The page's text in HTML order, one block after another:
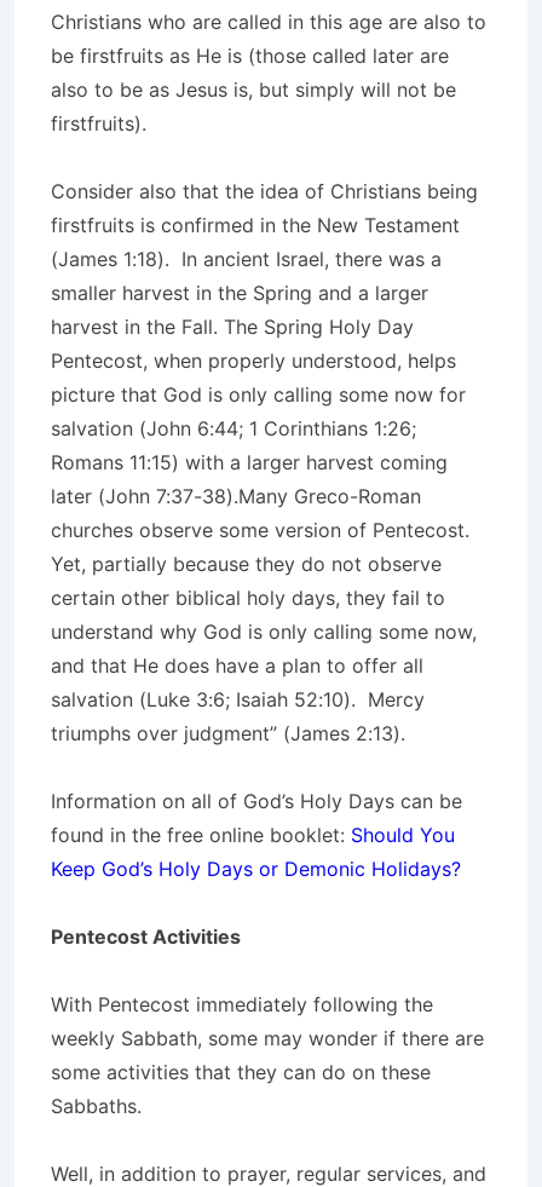
Christians who are called in this age are also to
be firstfruits as He is (those called later are
also to be as Jesus is, but simply will not be
firstfruits).
Consider also that the idea of Christians being
firstfruits is confirmed in the New Testament
(James 1:18). In ancient Israel, there was a
smaller harvest in the Spring and a larger
harvest in the Fall. The Spring Holy Day
Pentecost, when properly understood, helps
picture that God is only calling some now for
salvation (John 6:44; 1 Corinthians 1:26;
Romans 11:15) with a larger harvest coming
later (John 7:37-38).Many Greco-Roman
churches observe some version of Pentecost.
Yet, partially because they do not observe
certain other biblical holy days, they fail to
understand why God is only calling some now,
and that He does have a plan to offer all
salvation (Luke 3:6; Isaiah 52:10). Mercy
triumphs over judgment” (James 2:13).
Information on all of God’s Holy Days can be
found in the free online booklet: Should You
Keep God’s Holy Days or Demonic Holidays?
Pentecost Activities
With Pentecost immediately following the
weekly Sabbath, some may wonder if there are
some activities that they can do on these
Sabbaths.
Well, in addition to prayer, regular services, and